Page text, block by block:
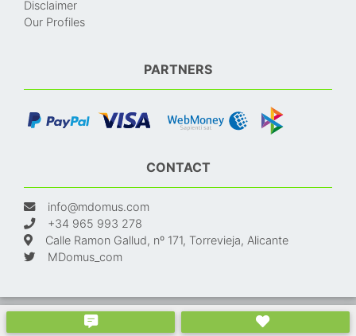
Disclaimer
Our Profiles
PARTNERS
CONTACT
info@mdomus.com
+34 965 993 278
Calle Ramon Gallud, nº 171, Torrevieja, Alicante
MDomus_com
© 2024. Made with . Properties in Spain